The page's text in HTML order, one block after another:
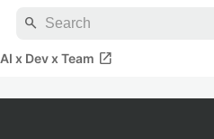
search
AI x Dev x Team open_in_new